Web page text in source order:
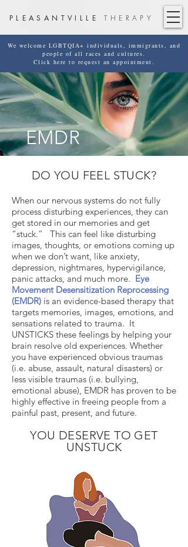
PLEASANTVILLETHERAPY
We welcome LGBTQIA+ individuals, immigrants, and
people of all races and cultures.
Click here to request an appointment.
EMDR
DO YOU FEEL STUCK?
When our nervous systems do not fully
process disturbing experiences, they can
get stored in our memories and get
“stuck.” This can feel like disturbing
images, thoughts, or emotions coming up
when we don’t want, like anxiety,
depression, nightmares, hypervigilance,
panic attacks, and much more. Eye
Movement Desensitization Reprocessing
(EMDR) is an evidence-based therapy that
targets memories, images, emotions, and
sensations related to trauma. It
UNSTICKS these feelings by helping your
brain resolve old experiences. Whether
you have experienced obvious traumas
(i.e. abuse, assault, natural disasters) or
less visible traumas (i.e. bullying,
emotional abuse), EMDR has proven to be
highly effective in freeing people from a
painful past, present, and future.
YOU DESERVE TO GET
UNSTUCK